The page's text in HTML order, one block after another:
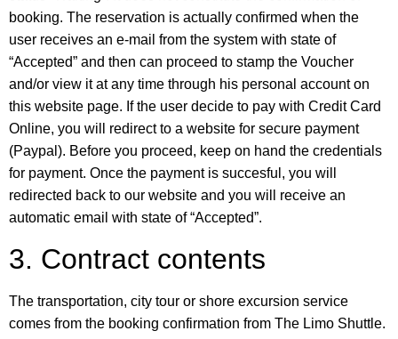
booking. The reservation is actually confirmed when the
user receives an e-mail from the system with state of
“Accepted” and then can proceed to stamp the Voucher
and/or view it at any time through his personal account on
this website page. If the user decide to pay with Credit Card
Online, you will redirect to a website for secure payment
(Paypal). Before you proceed, keep on hand the credentials
for payment. Once the payment is succesful, you will
redirected back to our website and you will receive an
automatic email with state of “Accepted”.
3. Contract contents
The transportation, city tour or shore excursion service
comes from the booking confirmation from The Limo Shuttle.